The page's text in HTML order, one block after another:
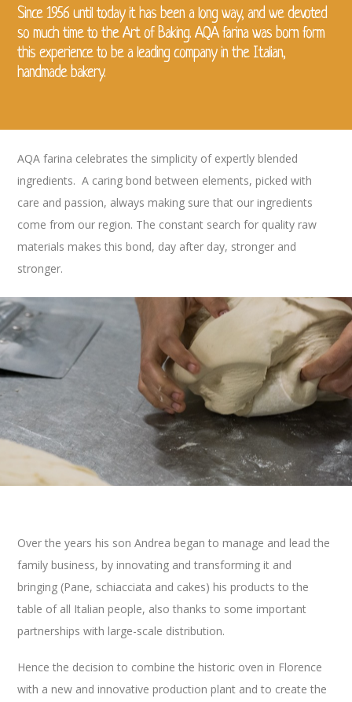
Since 1956 until today it has been a long way, and we devoted
so much time to the Art of Baking. AQA farina was born form
this experience to be a leading company in the Italian,
handmade bakery.
AQA farina celebrates the simplicity of expertly blended
ingredients. A caring bond between elements, picked with
care and passion, always making sure that our ingredients
come from our region. The constant search for quality raw
materials makes this bond, day after day, stronger and
stronger.
Over the years his son Andrea began to manage and leadthe
family business, by innovating andtransforming it and
bringing (Pane, schiacciata and cakes) his products to the
table of all Italian people, also thanks to some important
partnerships with large-scale distribution.
Hence the decision to combine the historic oven in Florence
with a new and innovative production plant and to create the